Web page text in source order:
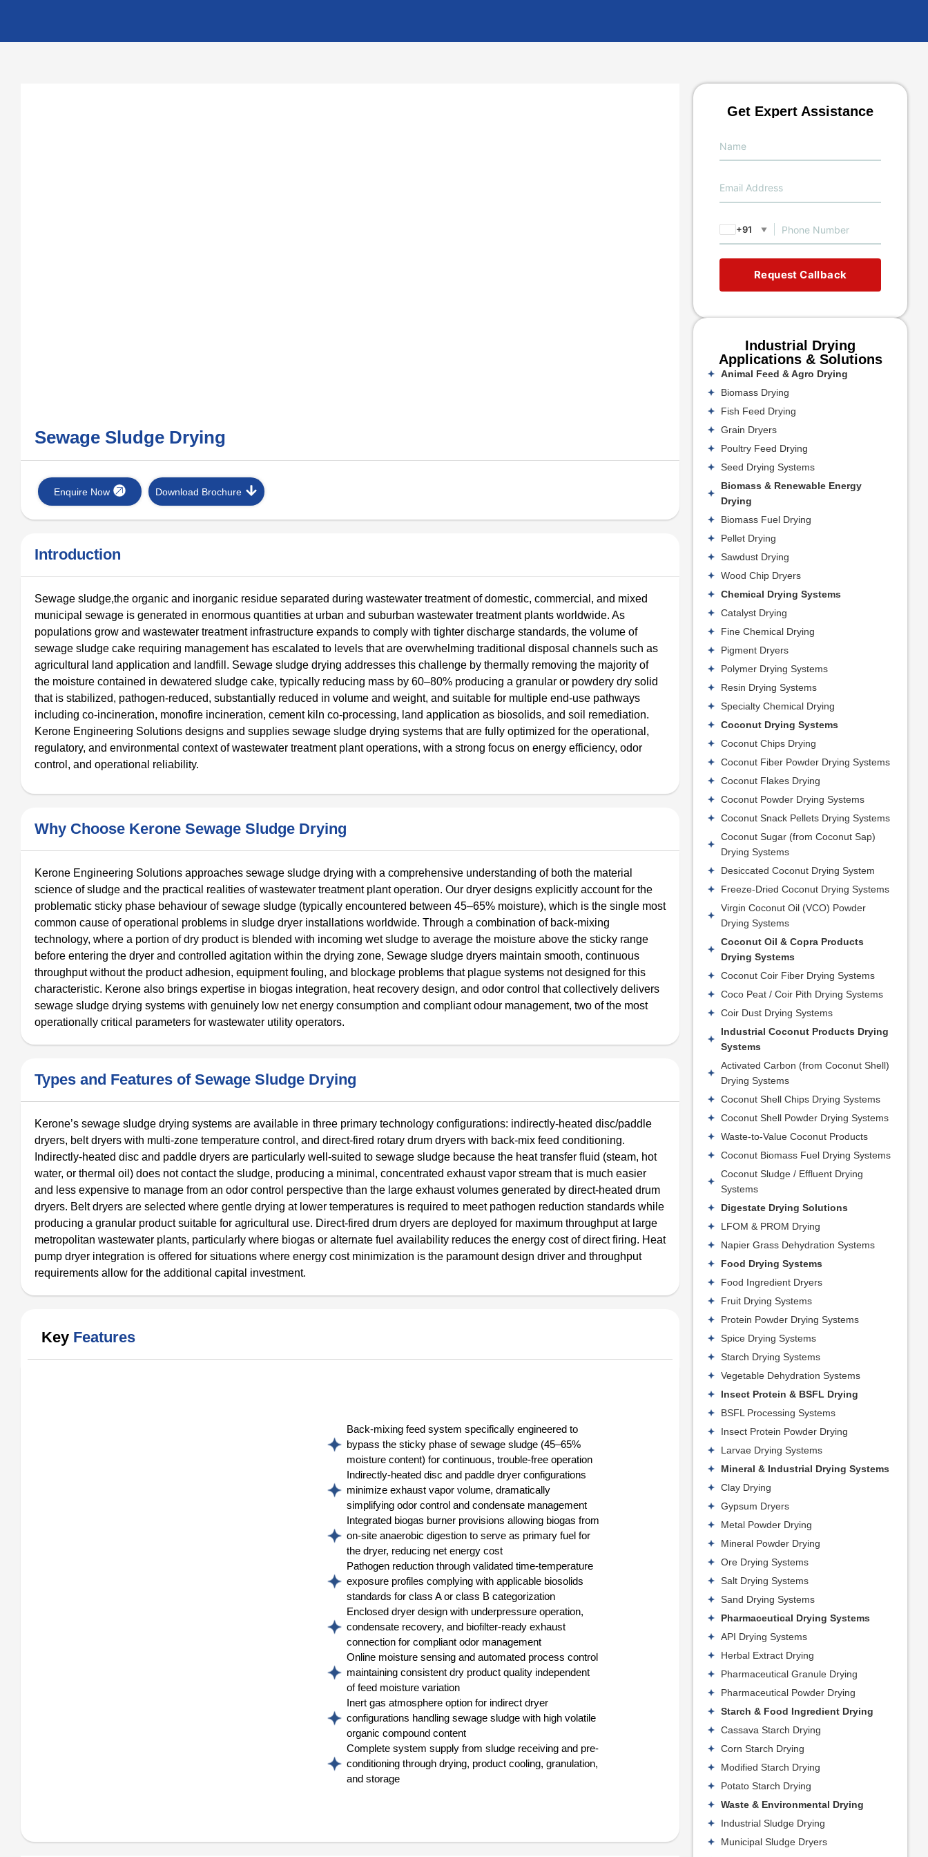
Sewage Sludge Drying
Enquire Now Download Brochure
Introduction
Sewage sludge,the organic and inorganic residue separated during wastewater treatment of domestic, commercial, and mixed
municipal sewage is generated in enormous quantities at urban and suburban wastewater treatment plants worldwide. As
populations grow and wastewater treatment infrastructure expands to comply with tighter discharge standards, the volume of
sewage sludge cake requiring management has escalated to levels that are overwhelming traditional disposal channels such as
agricultural land application and landfill. Sewage sludge drying addresses this challenge by thermally removing the majority of
the moisture contained in dewatered sludge cake, typically reducing mass by 60–80% producing a granular or powdery dry solid
that is stabilized, pathogen-reduced, substantially reduced in volume and weight, and suitable for multiple end-use pathways
including co-incineration, monofire incineration, cement kiln co-processing, land application as biosolids, and soil remediation.
Kerone Engineering Solutions designs and supplies sewage sludge drying systems that are fully optimized for the operational,
regulatory, and environmental context of wastewater treatment plant operations, with a strong focus on energy efficiency, odor
control, and operational reliability.
Why Choose Kerone Sewage Sludge Drying
Kerone Engineering Solutions approaches sewage sludge drying with a comprehensive understanding of both the material
science of sludge and the practical realities of wastewater treatment plant operation. Our dryer designs explicitly account for the
problematic sticky phase behaviour of sewage sludge (typically encountered between 45–65% moisture), which is the single most
common cause of operational problems in sludge dryer installations worldwide. Through a combination of back-mixing
technology, where a portion of dry product is blended with incoming wet sludge to average the moisture above the sticky range
before entering the dryer and controlled agitation within the drying zone, Sewage sludge dryers maintain smooth, continuous
throughput without the product adhesion, equipment fouling, and blockage problems that plague systems not designed for this
characteristic. Kerone also brings expertise in biogas integration, heat recovery design, and odor control that collectively delivers
sewage sludge drying systems with genuinely low net energy consumption and compliant odour management, two of the most
operationally critical parameters for wastewater utility operators.
Types and Features of Sewage Sludge Drying
Kerone’s sewage sludge drying systems are available in three primary technology configurations: indirectly-heated disc/paddle
dryers, belt dryers with multi-zone temperature control, and direct-fired rotary drum dryers with back-mix feed conditioning.
Indirectly-heated disc and paddle dryers are particularly well-suited to sewage sludge because the heat transfer fluid (steam, hot
water, or thermal oil) does not contact the sludge, producing a minimal, concentrated exhaust vapor stream that is much easier
and less expensive to manage from an odor control perspective than the large exhaust volumes generated by direct-heated drum
dryers. Belt dryers are selected where gentle drying at lower temperatures is required to meet pathogen reduction standards while
producing a granular product suitable for agricultural use. Direct-fired drum dryers are deployed for maximum throughput at large
metropolitan wastewater plants, particularly where biogas or alternate fuel availability reduces the energy cost of direct firing. Heat
pump dryer integration is offered for situations where energy cost minimization is the paramount design driver and throughput
requirements allow for the additional capital investment.
Key Features
Back-mixing feed system specifically engineered to
bypass the sticky phase of sewage sludge (45–65%
moisture content) for continuous, trouble-free operation
Indirectly-heated disc and paddle dryer configurations
minimize exhaust vapor volume, dramatically
simplifying odor control and condensate management
Integrated biogas burner provisions allowing biogas from
on-site anaerobic digestion to serve as primary fuel for
the dryer, reducing net energy cost
Pathogen reduction through validated time-temperature
exposure profiles complying with applicable biosolids
standards for class A or class B categorization
Enclosed dryer design with underpressure operation,
condensate recovery, and biofilter-ready exhaust
connection for compliant odor management
Online moisture sensing and automated process control
maintaining consistent dry product quality independent
of feed moisture variation
Inert gas atmosphere option for indirect dryer
configurations handling sewage sludge with high volatile
organic compound content
Complete system supply from sludge receiving and pre-
conditioning through drying, product cooling, granulation,
and storage
Get Expert Assistance
+91 ▼
Request Callback
Industrial Drying
Applications & Solutions
Animal Feed & Agro Drying
Biomass Drying
Fish Feed Drying
Grain Dryers
Poultry Feed Drying
Seed Drying Systems
Biomass & Renewable Energy
Drying
Biomass Fuel Drying
Pellet Drying
Sawdust Drying
Wood Chip Dryers
Chemical Drying Systems
Catalyst Drying
Fine Chemical Drying
Pigment Dryers
Polymer Drying Systems
Resin Drying Systems
Specialty Chemical Drying
Coconut Drying Systems
Coconut Chips Drying
Coconut Fiber Powder Drying Systems
Coconut Flakes Drying
Coconut Powder Drying Systems
Coconut Snack Pellets Drying Systems
Coconut Sugar (from Coconut Sap)
Drying Systems
Desiccated Coconut Drying System
Freeze-Dried Coconut Drying Systems
Virgin Coconut Oil (VCO) Powder
Drying Systems
Coconut Oil & Copra Products
Drying Systems
Coconut Coir Fiber Drying Systems
Coco Peat / Coir Pith Drying Systems
Coir Dust Drying Systems
Industrial Coconut Products Drying
Systems
Activated Carbon (from Coconut Shell)
Drying Systems
Coconut Shell Chips Drying Systems
Coconut Shell Powder Drying Systems
Waste-to-Value Coconut Products
Coconut Biomass Fuel Drying Systems
Coconut Sludge / Effluent Drying
Systems
Digestate Drying Solutions
LFOM & PROM Drying
Napier Grass Dehydration Systems
Food Drying Systems
Food Ingredient Dryers
Fruit Drying Systems
Protein Powder Drying Systems
Spice Drying Systems
Starch Drying Systems
Vegetable Dehydration Systems
Insect Protein & BSFL Drying
BSFL Processing Systems
Insect Protein Powder Drying
Larvae Drying Systems
Mineral & Industrial Drying Systems
Clay Drying
Gypsum Dryers
Metal Powder Drying
Mineral Powder Drying
Ore Drying Systems
Salt Drying Systems
Sand Drying Systems
Pharmaceutical Drying Systems
API Drying Systems
Herbal Extract Drying
Pharmaceutical Granule Drying
Pharmaceutical Powder Drying
Starch & Food Ingredient Drying
Cassava Starch Drying
Corn Starch Drying
Modified Starch Drying
Potato Starch Drying
Waste & Environmental Drying
Industrial Sludge Drying
Municipal Sludge Dryers